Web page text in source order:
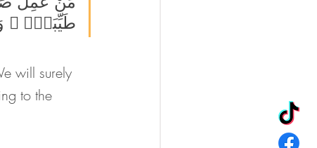
طَيِّبَةًۭ
will surely
to the